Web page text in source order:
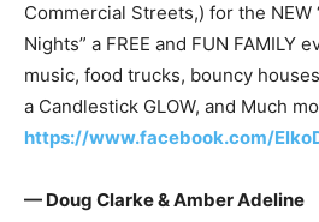
Commercial Streets,) for the
Nights” a FREE and FUN FAMILY
music, food trucks, bouncy
a Candlestick GLOW, and Much
https://www.facebook.com/
— Doug Clarke & Amber Adeline